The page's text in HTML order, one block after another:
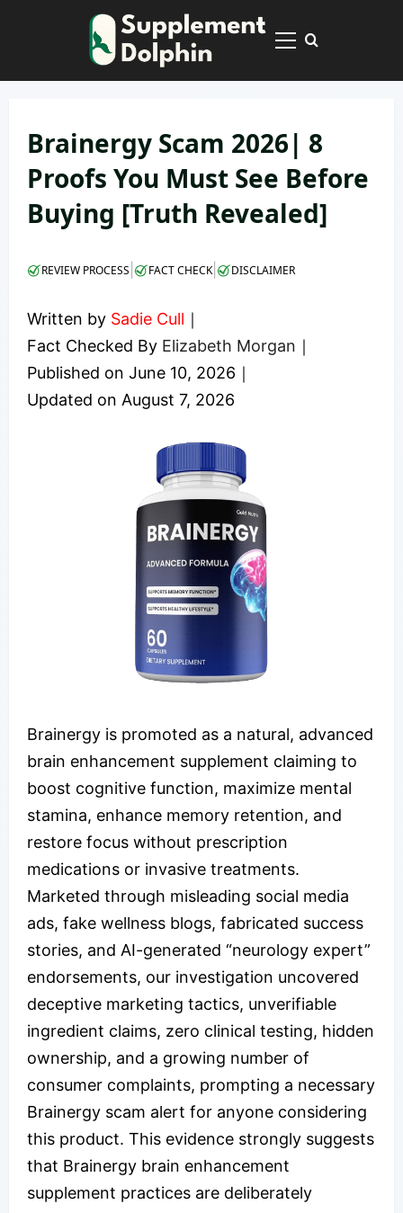
Primary
Brainergy Scam 2026| 8
Proofs You Must See Before
Buying [Truth Revealed]
REVIEW PROCESS FACT CHECK| DISCLAIMER
Written by Sadie Cull ｜
Fact Checked By Elizabeth Morgan ｜
Published on June 10, 2026 ｜
Updated on August 7, 2026
Brainergy is promoted as a natural, advanced
brain enhancement supplement claiming to
boost cognitive function, maximize mental
stamina, enhance memory retention, and
restore focus without prescription
medications or invasive treatments.
Marketed through misleading social media
ads, fake wellness blogs, fabricated success
stories, and AI-generated “neurology expert”
endorsements, our investigation uncovered
deceptive marketing tactics, unverifiable
ingredient claims, zero clinical testing, hidden
ownership, and a growing number of
consumer complaints, prompting a necessary
Brainergy scam alert for anyone considering
this product. This evidence strongly suggests
that Brainergy brain enhancement
supplement practices are deliberately